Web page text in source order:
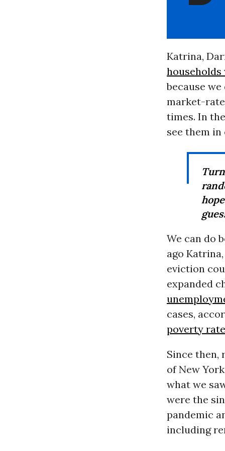
Katrina,
because
market-
times. In
see them
We can do
ago
eviction
expanded
cases,
poverty
Since
of New
what we
were the
pandemic
including